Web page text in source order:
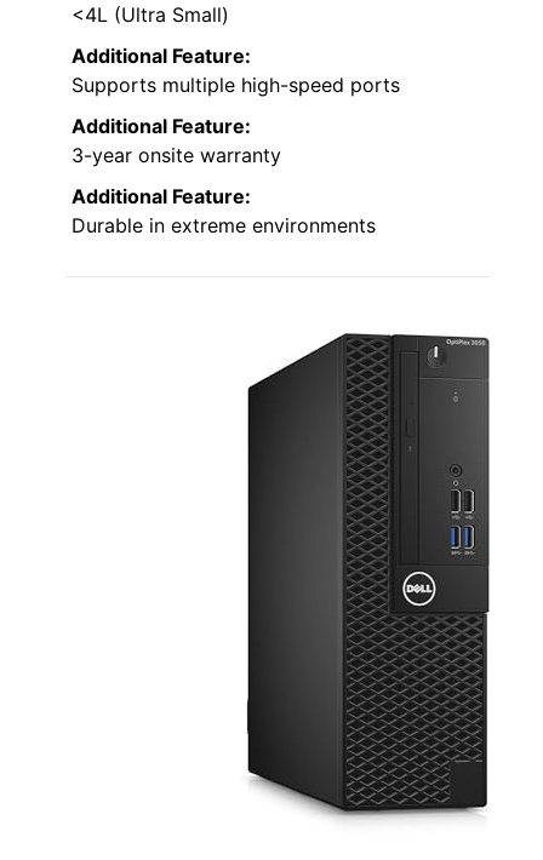
<4L (Ultra Small)
Additional Feature:
Supports multiple high-speed ports
Additional Feature:
3-year onsite warranty
Additional Feature:
Durable in extreme environments